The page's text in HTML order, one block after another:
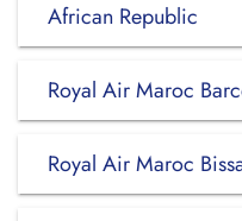
African Republic
Royal Air Maroc
Royal Air Maroc